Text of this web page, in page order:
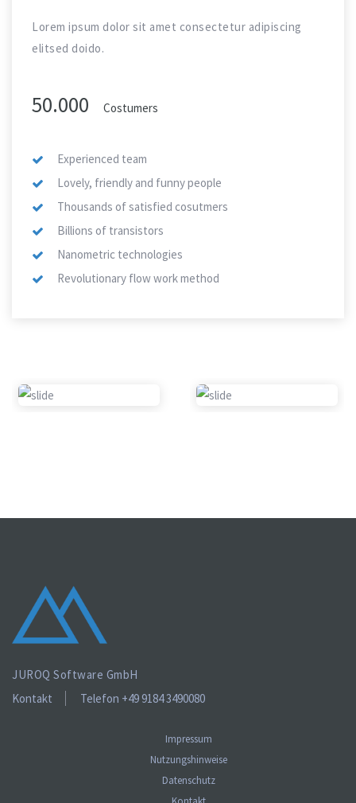
Lorem ipsum dolor sit amet consectetur adipiscing
elitsed doido.
50.000 Costumers
Experienced team
Lovely, friendly and funny people
Thousands of satisfied cosutmers
Billions of transistors
Nanometric technologies
Revolutionary flow work method
JUROQ Software GmbH
Kontakt
Telefon +49 9184 3490080
Impressum
Nutzungshinweise
Datenschutz